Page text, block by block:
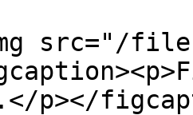
src="/
p></